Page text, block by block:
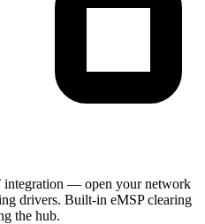
— open your network
drivers. Built-in eMSP clearing
the hub.